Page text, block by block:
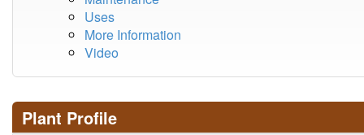
Uses
More Information
Video
Plant Profile